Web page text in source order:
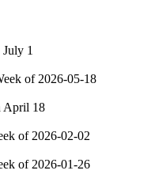
1
of 2026-05-18
April 18
of 2026-02-02
of 2026-01-26